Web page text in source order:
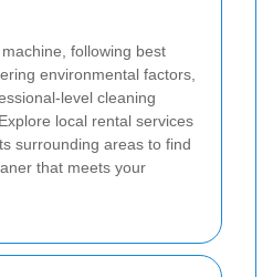
following best
environmental factors,
level cleaning
local rental services
surrounding areas to find
that meets your